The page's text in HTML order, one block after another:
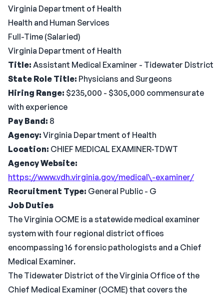
Virginia Department of Health
Health and Human Services
Full-Time (Salaried)
Virginia Department of Health
Title: Assistant Medical Examiner - Tidewater District
State Role Title: Physicians and Surgeons
Hiring Range: $235,000 - $305,000 commensurate
with experience
Pay Band: 8
Agency: Virginia Department of Health
Location: CHIEF MEDICAL EXAMINER-TDWT
Agency Website:
https://www.vdh.virginia.gov/medical\-examiner/
Recruitment Type: General Public - G
Job Duties
The Virginia OCME is a statewide medical examiner
system with four regional district offices
encompassing 16 forensic pathologists and a Chief
Medical Examiner.
The Tidewater District of the Virginia Office of the
Chief Medical Examiner (OCME) that covers the